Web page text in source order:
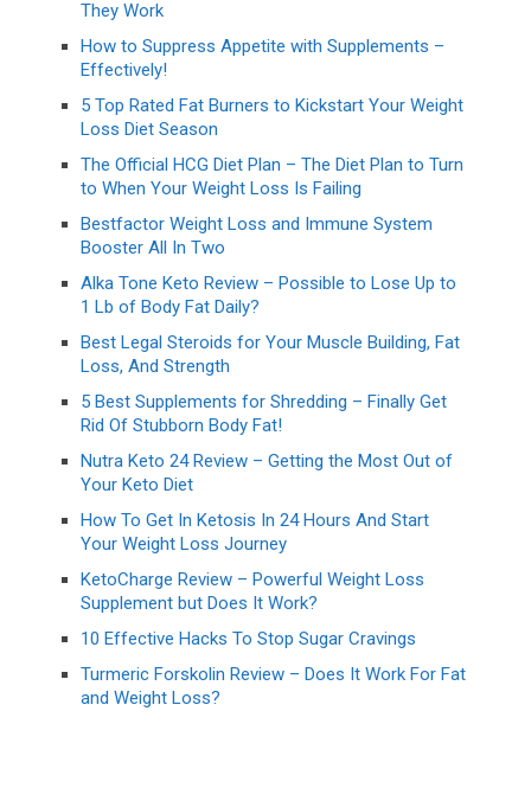
They Work
How to Suppress Appetite with Supplements –
Effectively!
5 Top Rated Fat Burners to Kickstart Your Weight
Loss Diet Season
The Official HCG Diet Plan – The Diet Plan to Turn
to When Your Weight Loss Is Failing
Bestfactor Weight Loss and Immune System
Booster All In Two
Alka Tone Keto Review – Possible to Lose Up to
1 Lb of Body Fat Daily?
Best Legal Steroids for Your Muscle Building, Fat
Loss, And Strength
5 Best Supplements for Shredding – Finally Get
Rid Of Stubborn Body Fat!
Nutra Keto 24 Review – Getting the Most Out of
Your Keto Diet
How To Get In Ketosis In 24 Hours And Start
Your Weight Loss Journey
KetoCharge Review – Powerful Weight Loss
Supplement but Does It Work?
10 Effective Hacks To Stop Sugar Cravings
Turmeric Forskolin Review – Does It Work For Fat
and Weight Loss?